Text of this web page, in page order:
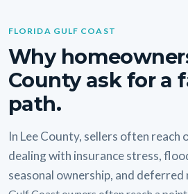
FLORIDA GULF COAST
Why
County ask for a
path.
In Lee County, sellers often reach
dealing with insurance stress,
seasonal ownership, and deferred